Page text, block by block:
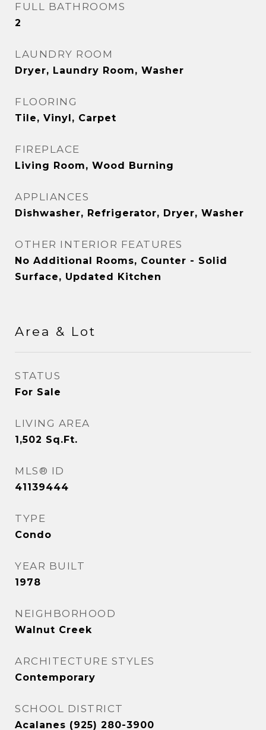
FULL BATHROOMS
2
LAUNDRY ROOM
Dryer, Laundry Room, Washer
FLOORING
Tile, Vinyl, Carpet
FIREPLACE
Living Room, Wood Burning
APPLIANCES
Dishwasher, Refrigerator, Dryer, Washer
OTHER INTERIOR FEATURES
No Additional Rooms, Counter - Solid
Surface, Updated Kitchen
Area & Lot
STATUS
For Sale
LIVING AREA
1,502 Sq.Ft.
MLS® ID
41139444
TYPE
Condo
YEAR BUILT
1978
NEIGHBORHOOD
Walnut Creek
ARCHITECTURE STYLES
Contemporary
SCHOOL DISTRICT
Acalanes (925) 280-3900